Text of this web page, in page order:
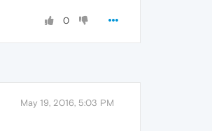
0
May 19, 2016, 5:03 PM